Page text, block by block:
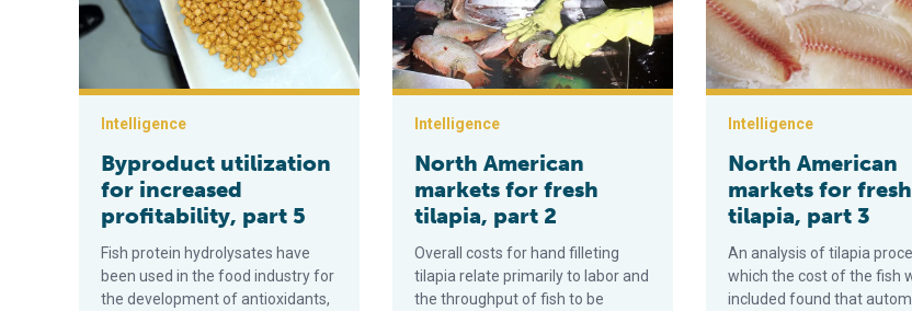
Intelligence
Byproduct utilization
for increased
profitability, part 5
Fish protein hydrolysates have
been used in the food industry for
the development of antioxidants,
Intelligence
North American
markets for fresh
tilapia, part 2
Overall costs for hand filleting
tilapia relate primarily to labor and
the throughput of fish to be
Intelligence
North American
markets for fresh
tilapia, part 3
An analysis of tilapia
which the cost of the fish
included found that